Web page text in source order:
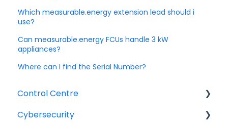
Which measurable.energy extension lead should i
use?
Can measurable.energy FCUs handle 3 kW
appliances?
Where can I find the Serial Number?
Control Centre
Getting Started
Cybersecurity